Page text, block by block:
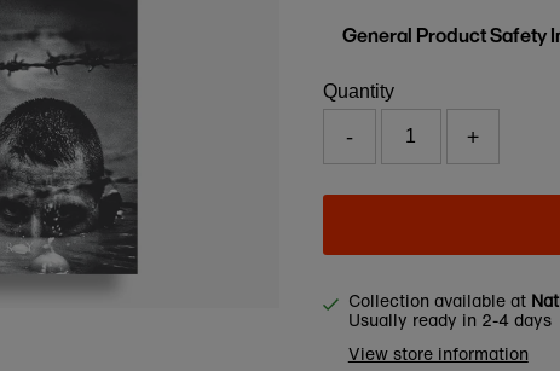
General Product Safety
Quantity
- +
Collection available at
Usually ready in 2-4 days
View store information